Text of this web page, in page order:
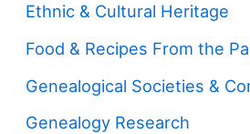
Ethnic & Cultural Heritage
Food & Recipes From the
Genealogical Societies &
Genealogy Research